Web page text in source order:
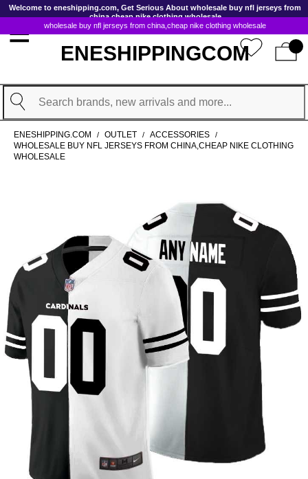
GoToContentActionLink
ENESHIPPINGCOM
Search
ENESHIPPING.COM / OUTLET / ACCESSORIES /
WHOLESALE BUY NFL JERSEYS FROM CHINA,CHEAP NIKE CLOTHING
WHOLESALE
Welcome to eneshipping.com, Get Serious About wholesale buy nfl jerseys from
china,cheap nike clothing wholesale
wholesale buy nfl jerseys from china,cheap nike clothing wholesale